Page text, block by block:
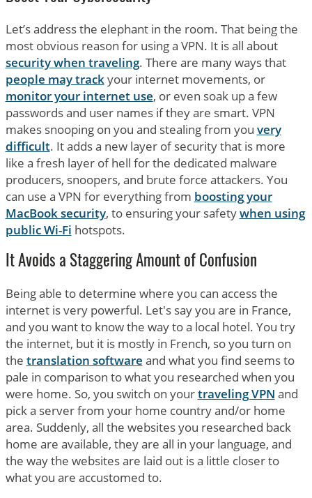
Let’s address the elephant in the room. That being the
most obvious reason for using a VPN. It is all about
security when traveling. There are many ways that
people may trackyour internet movements, or
monitor your internet use, or even soak up a few
passwords and user names if they are smart. VPN
makes snooping on you and stealing from you very
difficult. It adds a new layer of security that is more
like a fresh layer of hell for the dedicated malware
producers, snoopers, and brute force attackers. You
can use a VPN for everything from boosting your
MacBook security, to ensuring your safetywhen using
public Wi-Fi hotspots.
It Avoids a Staggering Amount of Confusion
Being able to determine where you can access the
internet is very powerful. Let's say you are in France,
and you want to know the way to a local hotel. You try
the internet, but it is mostly in French, so you turn on
the translation software and what you find seems to
pale in comparison to what you researched when you
were home. So, you switch on yourtraveling VPN and
pick a server from your home country and/or home
area. Suddenly, all the websites you researched back
home are available, they are all in your language, and
the way the websites are laid out is a little closer to
what you are accustomed to.